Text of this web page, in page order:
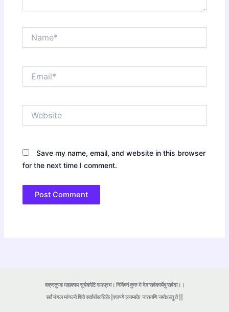
Save my name, email, and website in this browser
for the next time I comment.
वक्रतुण्ड महाकाय सूर्यकोटि समप्रभ। निर्विघ्नं कुरु मे देव सर्वकार्येषु सर्वदा।।
सर्व मंगल मांगल्ये शिवे सर्वार्थसाधिके |शरण्ये त्र्यम्बकेनारायणि नमोऽस्तु ते ||